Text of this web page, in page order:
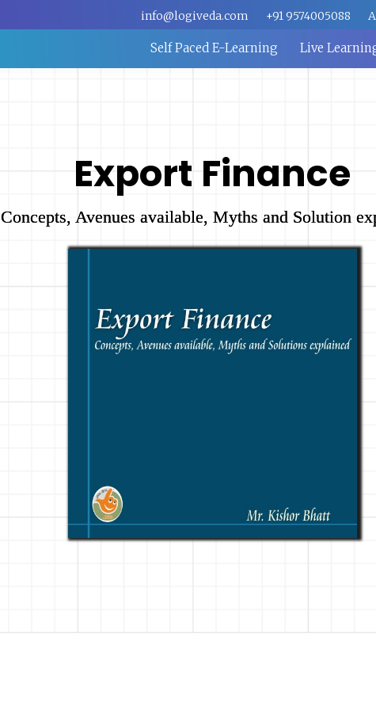
info@logiveda.com +91 9574005088
Self Paced E-Learning Live
Export Finance
Concepts, Avenues available, Myths and Solution